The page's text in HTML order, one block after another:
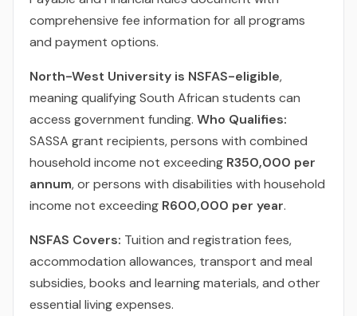
comprehensive fee information for all programs
and payment options.
North-West University is NSFAS-eligible,
meaning qualifying South African students can
access government funding. Who Qualifies:
SASSA grant recipients, persons with combined
household income not exceeding R350,000 per
annum, or persons with disabilities with household
income not exceeding R600,000 per year.
NSFAS Covers: Tuition and registration fees,
accommodation allowances, transport and meal
subsidies, books and learning materials, and other
essential living expenses.